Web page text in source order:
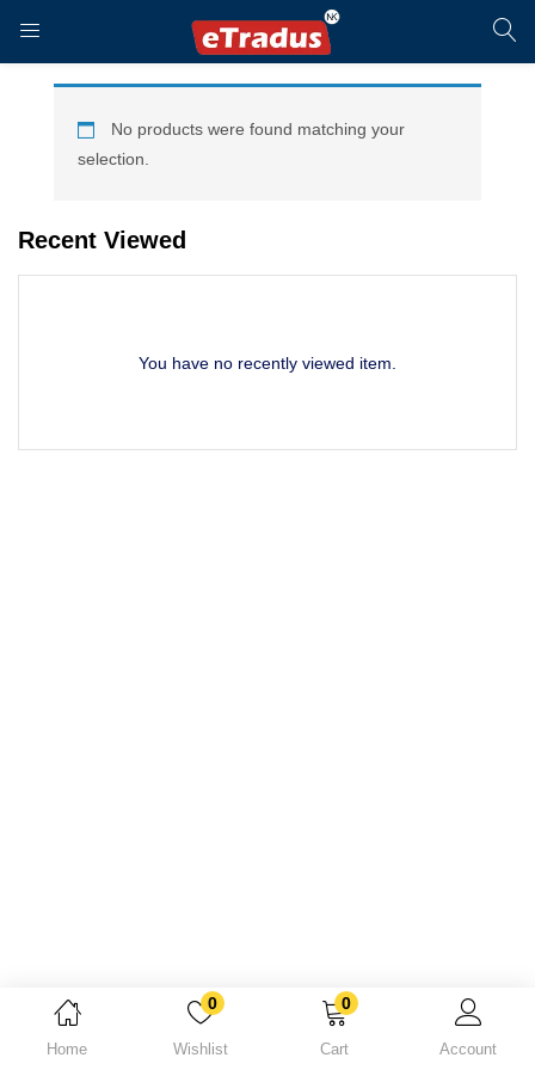
LOGIN
Remember me
Home
0
Wishlist
0
Cart Account
No products were found matching your
selection.
Recent Viewed
You have no recently viewed item.